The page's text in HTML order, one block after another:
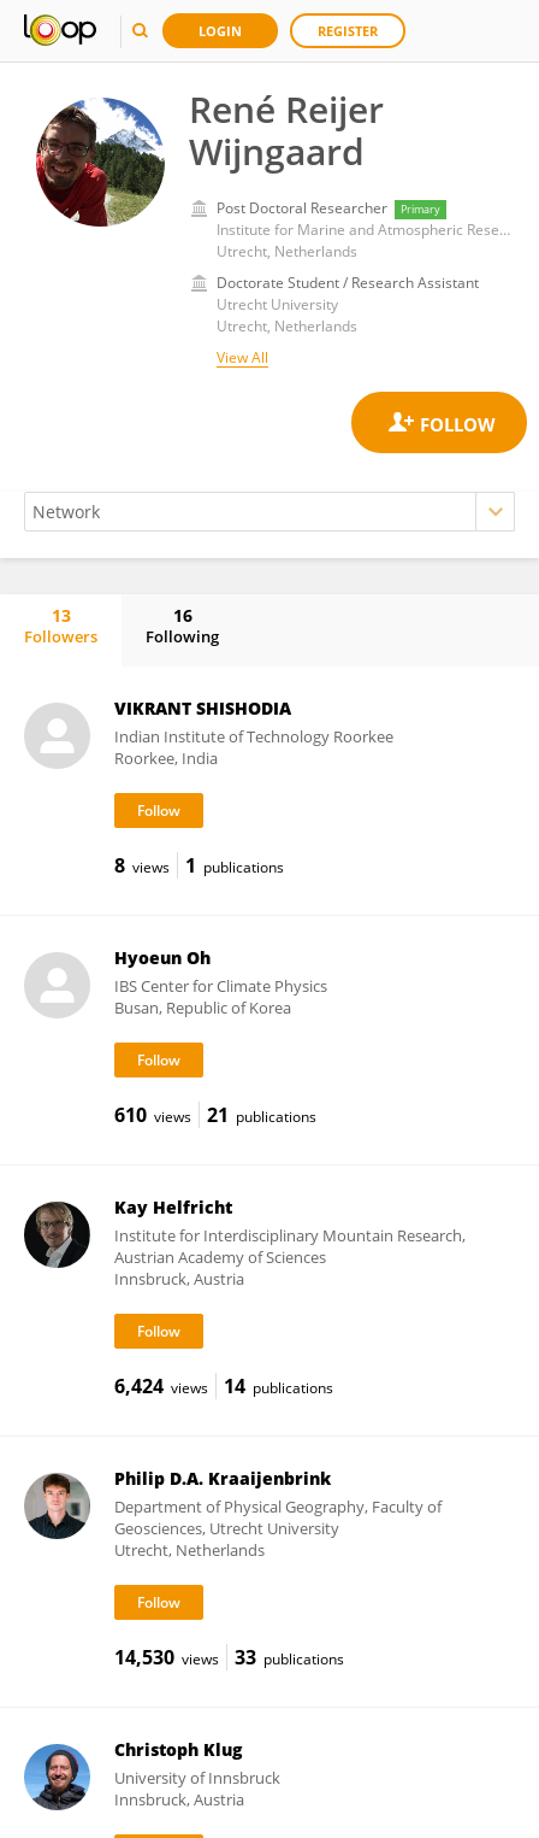
LOGIN REGISTER
René Reijer
Wijngaard
Post Doctoral Researcher Primary
Institute for Marine and Atmospheric Research, Utrecht University
Utrecht, Netherlands
Doctorate Student / Research Assistant
Utrecht University
Utrecht, Netherlands
View All
13
Followers
16
Following
VIKRANT SHISHODIA
Indian Institute of Technology Roorkee
Roorkee, India
8 views 1 publications
Hyoeun Oh
IBS Center for Climate Physics
Busan, Republic of Korea
610 views 21 publications
Kay Helfricht
Institute for Interdisciplinary Mountain Research,
Austrian Academy of Sciences
Innsbruck, Austria
6,424 views 14 publications
Philip D.A. Kraaijenbrink
Department of Physical Geography, Faculty of
Geosciences, Utrecht University
Utrecht, Netherlands
14,530 views 33 publications
Christoph Klug
University of Innsbruck
Innsbruck, Austria